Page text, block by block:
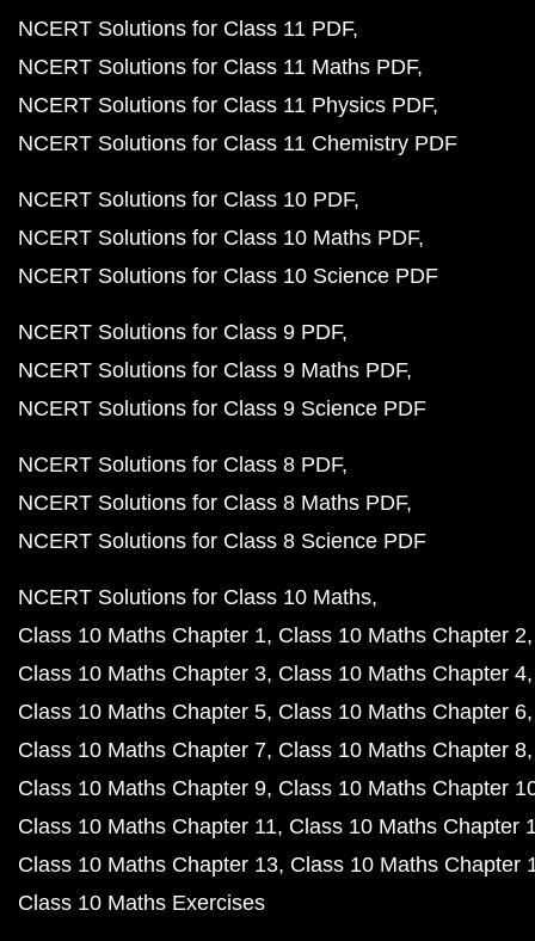
NCERT Solutions for Class 11 PDF
NCERT Solutions for Class 11 Maths PDF
NCERT Solutions for Class 11 Physics PDF
NCERT Solutions for Class 11 Chemistry PDF
NCERT Solutions for Class 10 PDF
NCERT Solutions for Class 10 Maths PDF
NCERT Solutions for Class 10 Science PDF
NCERT Solutions for Class 9 PDF
NCERT Solutions for Class 9 Maths PDF
NCERT Solutions for Class 9 Science PDF
NCERT Solutions for Class 8 PDF
NCERT Solutions for Class 8 Maths PDF
NCERT Solutions for Class 8 Science PDF
NCERT Solutions for Class 10 Maths
Class 10 Maths Chapter 1 Class 10 Maths Chapter 2
Class 10 Maths Chapter 3 Class 10 Maths Chapter 4
Class 10 Maths Chapter 5 Class 10 Maths Chapter 6
Class 10 Maths Chapter 7 Class 10 Maths Chapter 8
Class 10 Maths Chapter 9 Class 10 Maths Chapter
Class 10 Maths Chapter 11 Class 10 Maths Chapter
Class 10 Maths Chapter 13 Class 10 Maths Chapter
Class 10 Maths Exercises